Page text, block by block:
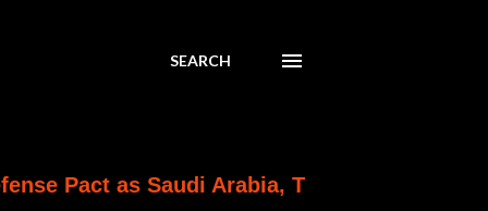
SEARCH
Saudi Arabia, Turkey and Pakistan